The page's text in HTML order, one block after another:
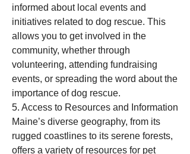
informed about local events and
initiatives related to dog rescue. This
allows you to get involved in the
community, whether through
volunteering, attending fundraising
events, or spreading the word about the
importance of dog rescue.
5. Access to Resources and Information
Maine’s diverse geography, from its
rugged coastlines to its serene forests,
offers a variety of resources for pet